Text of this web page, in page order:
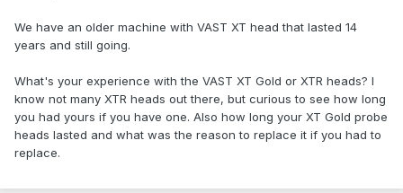
We have an older machine with VAST XT head that lasted 14
years and still going.
What's your experience with the VAST XT Gold or XTR heads? I
know not many XTR heads out there, but curious to see how long
you had yours if you have one. Also how long your XT Gold probe
heads lasted and what was the reason to replace it if you had to
replace.